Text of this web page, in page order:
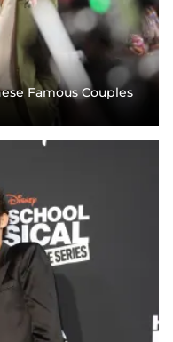
Famous Couples